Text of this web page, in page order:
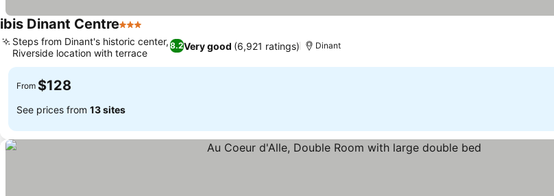
ibis Dinant Centre3 Stars
8.2Very good (6,921 ratings)
Steps from Dinant's historic center,
Riverside location with terrace
Dinant
From $128
See prices from 13 sites